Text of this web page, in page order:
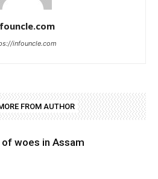
infouncle.com
FROM AUTHOR
woes in Assam